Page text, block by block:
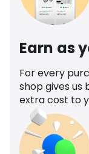
Earn as
For every
shop gives us
extra cost to